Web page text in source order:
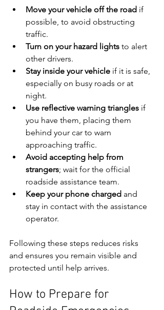
Move your vehicle off the road if
possible, to avoid obstructing
traffic.
Turn on your hazard lights to alert
other drivers.
Stay inside your vehicle if it is safe,
especially on busy roads or at
night.
Use reflective warning triangles if
you have them, placing them
behind your car to warn
approaching traffic.
Avoid accepting help from
strangers; wait for the official
roadside assistance team.
Keep your phone charged and
stay in contact with the assistance
operator.
Following these steps reduces risks
and ensures you remain visible and
protected until help arrives.
How to Prepare for